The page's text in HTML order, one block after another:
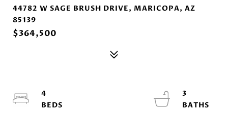
44782 W SAGE BRUSH DRIVE, MARICOPA, AZ
85139
$364,500
4
3